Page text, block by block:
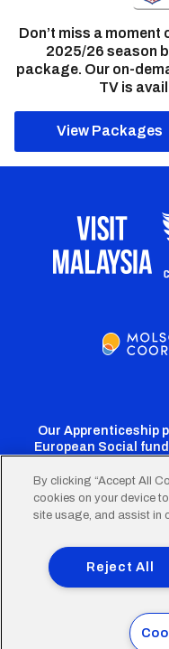
Don’t miss a
2025/26 season
package. Our on-
TV is
View Packages
Our Apprenticeship
European Social
FooterTerms of Use
Privacy
© 2026
By clicking “Accept All
cookies on your device
site usage, and assist in
Reject All